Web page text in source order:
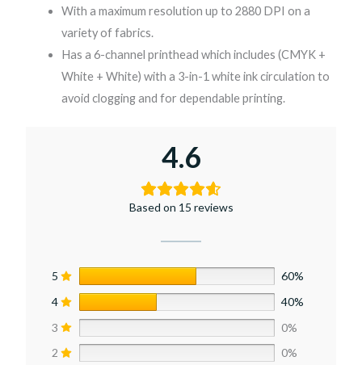
With a maximum resolution up to 2880 DPI on a
variety of fabrics.
Has a 6-channel printhead which includes (CMYK +
White + White) with a 3-in-1 white ink circulation to
avoid clogging and for dependable printing.
4.6
Based on 15 reviews
5
60%
4
40%
3
0%
2
0%